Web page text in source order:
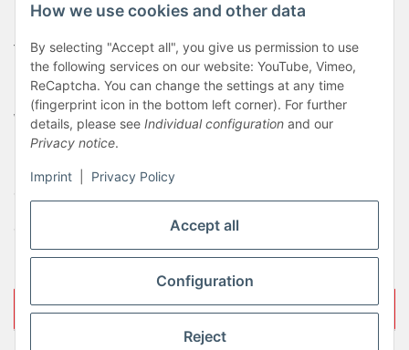
Accept all
Configuration
Reject
How we use cookies and other data
By selecting "Accept all", you give us permission to use
the following services on our website: YouTube, Vimeo,
ReCaptcha. You can change the settings at any time
(fingerprint icon in the bottom left corner). For further
details, please see Individual configuration and our
Privacy notice.
Imprint Privacy Policy
Newsletter
Terms of service
Contact us
Withdrawal
Payment options
Sitemap
Shipping costs
Imprint
Withdraw contract